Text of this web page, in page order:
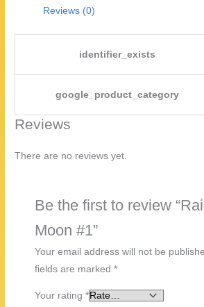
Reviews (0)
identifier_exists
google_product_category
Reviews
There are no reviews yet.
Be the first to review
Moon #1”
Your email address will not be
fields are marked*
Your rating*